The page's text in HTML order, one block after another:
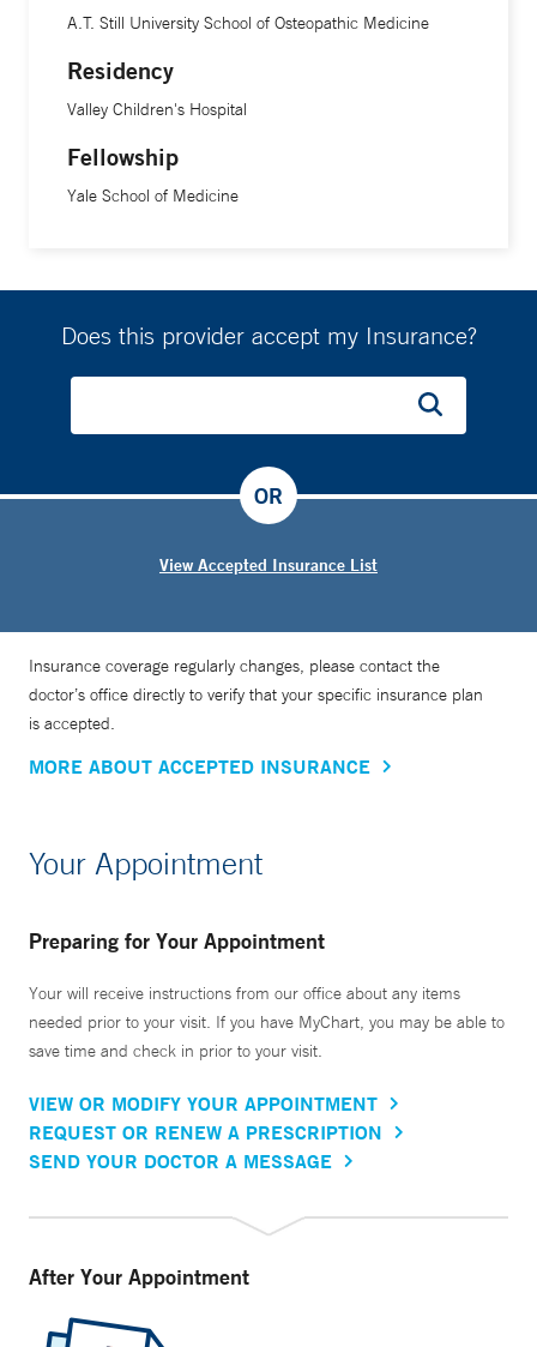
A.T. Still University School of Osteopathic Medicine
Residency
Valley Children's Hospital
Fellowship
Yale School of Medicine
Does this provider accept my Insurance?
View Accepted Insurance List
OR
Insurance coverage regularly changes, please contact the
doctor’s office directly to verify that your specific insurance plan
is accepted.
MORE ABOUT ACCEPTED INSURANCE
Your Appointment
Preparing for Your Appointment
Your will receive instructions from our office about any items
needed prior to your visit. If you have MyChart, you may be able to
save time and check in prior to your visit.
VIEW OR MODIFY YOUR APPOINTMENT
REQUEST OR RENEW A PRESCRIPTION
SEND YOUR DOCTOR A MESSAGE
After Your Appointment